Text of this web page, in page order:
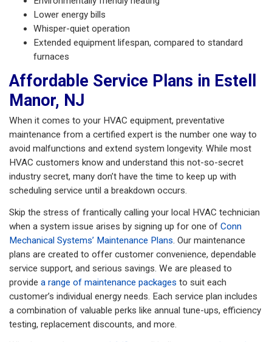
Lower energy bills
Whisper-quiet operation
Extended equipment lifespan, compared to standard
furnaces
Affordable Service Plans in Estell
Manor, NJ
When it comes to your HVAC equipment, preventative
maintenance from a certified expert is the number one way to
avoid malfunctions and extend system longevity. While most
HVAC customers know and understand this not-so-secret
industry secret, many don’t have the time to keep up with
scheduling service until a breakdown occurs.
Skip the stress of frantically calling your local HVAC technician
when a system issue arises by signing up for one of Conn
Mechanical Systems’ Maintenance Plans. Our maintenance
plans are created to offer customer convenience, dependable
service support, and serious savings. We are pleased to
provide a range of maintenance packages to suit each
customer’s individual energy needs. Each service plan includes
a combination of valuable perks like annual tune-ups, efficiency
testing, replacement discounts, and more.